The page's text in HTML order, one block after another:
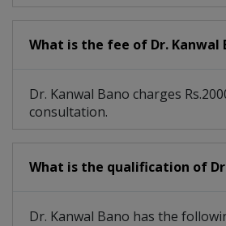
What is the fee of Dr. Kanwal
Dr. Kanwal Bano charges
consultation.
What is the qualification of
Dr. Kanwal Bano has the